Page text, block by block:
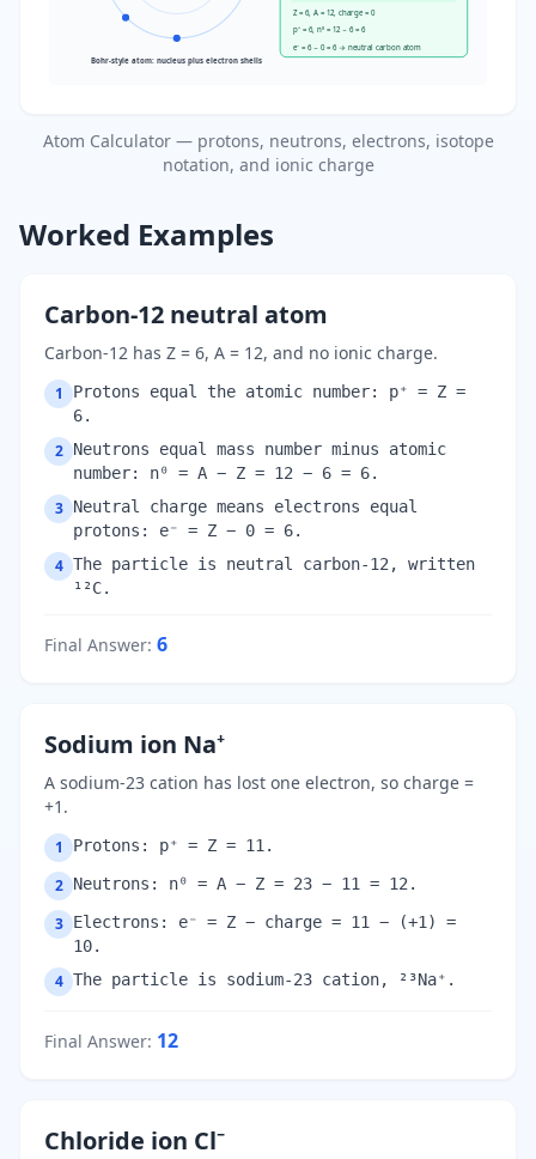
Bohr-style atom: nucleus plus electron shells
Z = 6, A = 12, charge = 0
p⁺ = 6, n⁰ = 12 − 6 = 6
e⁻ = 6 − 0 = 6 → neutral carbon atom
Atom Calculator — protons, neutrons, electrons, isotope
notation, and ionic charge
Worked Examples
Carbon-12 neutral atom
Carbon-12 has Z = 6, A = 12, and no ionic charge.
1
Protons equal the atomic number: p⁺ = Z =
6.
2 Neutrons equal mass number minus atomic
number: n⁰ = A − Z = 12 − 6 = 6.
3 Neutral charge means electrons equal
protons: e⁻ = Z − 0 = 6.
4 The particle is neutral carbon-12, written
¹²C.
Final Answer: 6
Sodium ion Na⁺
A sodium-23 cation has lost one electron, so charge =
+1.
1 Protons: p⁺ = Z = 11.
2 Neutrons: n⁰ = A − Z = 23 − 11 = 12.
3 Electrons: e⁻ = Z − charge = 11 − (+1) =
10.
4 The particle is sodium-23 cation, ²³Na⁺.
Final Answer: 12
Chloride ion Cl⁻